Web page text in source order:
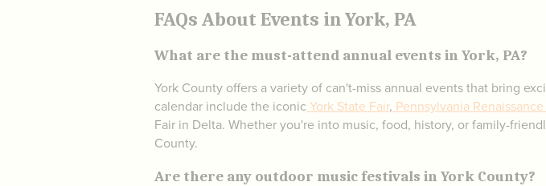
FAQs About Events in York, PA
What are the must-attend annual events in York, PA?
York County offers a variety of can't-miss annual events that bring
calendar include the iconic York State Fair, Pennsylvania
Fair in Delta. Whether you're into music, food, history, or family-
County.
Are there any outdoor music festivals in York County?